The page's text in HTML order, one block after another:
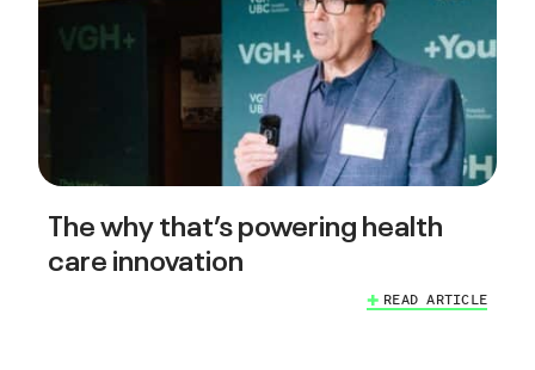
The why that’s powering health
care innovation
READ ARTICLE